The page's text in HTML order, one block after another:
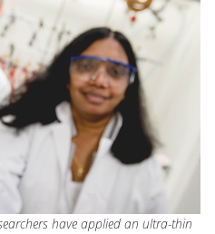
have applied an ultra-thin